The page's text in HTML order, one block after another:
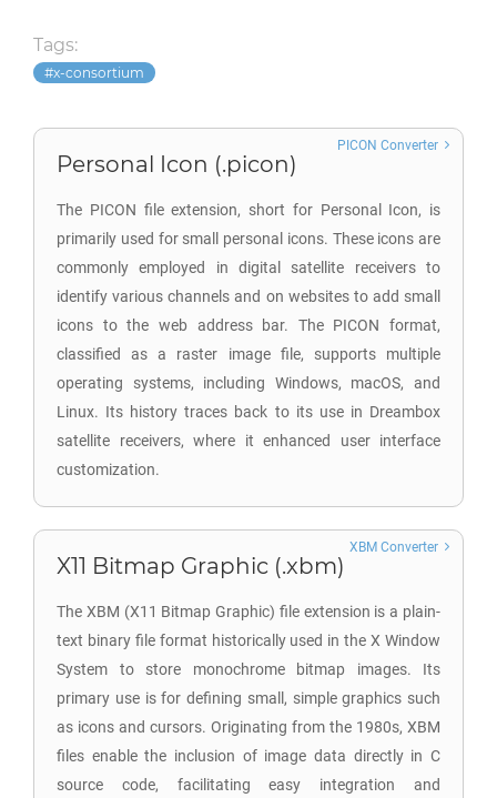
Tags:
x-consortium
Personal Icon (.picon)
The PICON file extension, short for Personal Icon, is
primarily used for small personal icons. These icons are
commonly employed in digital satellite receivers to
identify various channels and on websites to add small
icons to the web address bar. The PICON format,
classified as a raster image file, supports multiple
operating systems, including Windows, macOS, and
Linux. Its history traces back to its use in Dreambox
satellite receivers, where it enhanced user interface
customization.
PICON Converter
X11 Bitmap Graphic (.xbm)
The XBM (X11 Bitmap Graphic) file extension is a plain-
text binary file format historically used in the X Window
System to store monochrome bitmap images. Its
primary use is for defining small, simple graphics such
as icons and cursors. Originating from the 1980s, XBM
files enable the inclusion of image data directly in C
source code, facilitating easy integration and
XBM Converter